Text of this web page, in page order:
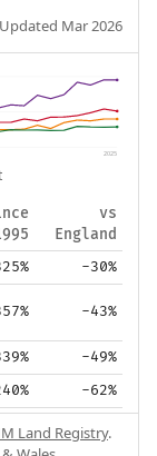
Updated Mar 2026
2025
vs
England
-30%
-43%
-49%
-62%
Land Registry.